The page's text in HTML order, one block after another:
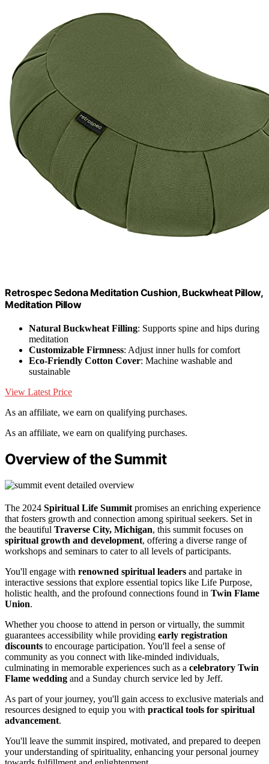
Retrospec Sedona Meditation Cushion, Buckwheat Pillow,
Meditation Pillow
Natural Buckwheat Filling: Supports spine and hips during
meditation
Customizable Firmness: Adjust inner hulls for comfort
Eco-Friendly Cotton Cover: Machine washable and
sustainable
View Latest Price
As an affiliate, we earn on qualifying purchases.
As an affiliate, we earn on qualifying purchases.
Overview of the Summit
The 2024 Spiritual Life Summit promises an enriching experience
that fosters growth and connection among spiritual seekers. Set in
the beautiful Traverse City, Michigan, this summit focuses on
spiritual growth and development, offering a diverse range of
workshops and seminars to cater to all levels of participants.
You'll engage with renowned spiritual leaders and partake in
interactive sessions that explore essential topics like Life Purpose,
holistic health, and the profound connections found in Twin Flame
Union.
Whether you choose to attend in person or virtually, the summit
guarantees accessibility while providing early registration
discounts to encourage participation. You'll feel a sense of
community as you connect with like-minded individuals,
culminating in memorable experiences such as a celebratory Twin
Flame wedding and a Sunday church service led by Jeff.
As part of your journey, you'll gain access to exclusive materials and
resources designed to equip you with practical tools for spiritual
advancement.
You'll leave the summit inspired, motivated, and prepared to deepen
your understanding of spirituality, enhancing your personal journey